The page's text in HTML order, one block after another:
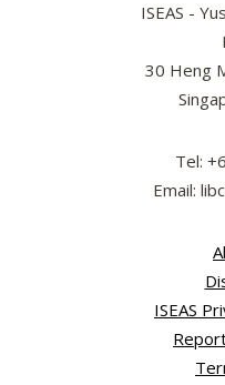
ISEAS -
30 Heng
Tel:
Email:
ISEAS